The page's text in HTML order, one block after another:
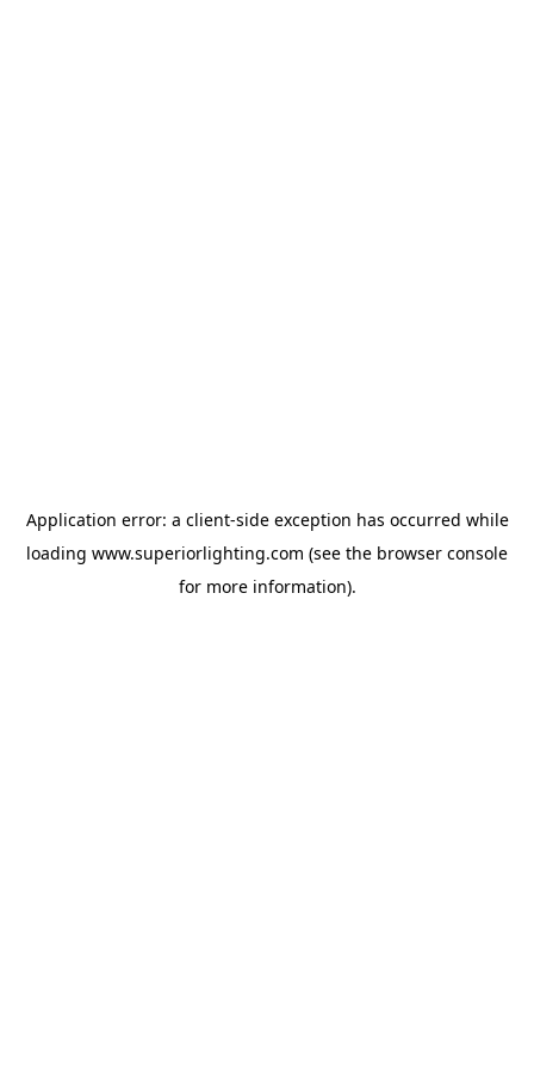
Application error: a client-side exception has occurred while
loading www.superiorlighting.com (see the browser console
for more information).